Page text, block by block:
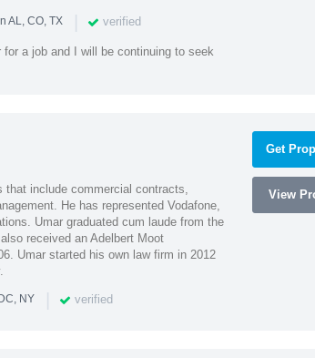
AL, CO, TX | verified
a job and I will be continuing to seek
include commercial contracts,
He has represented Vodafone,
Umar graduated cum laude from the
received an Adelbert Moot
Umar started his own law firm in 2012
NY | verified
Get
View